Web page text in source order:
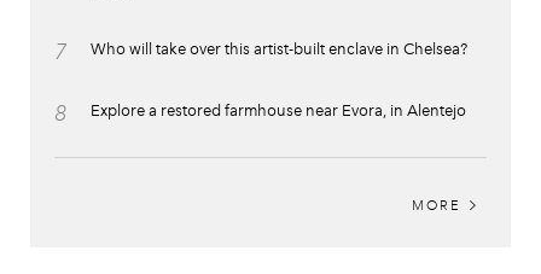
7 Who will take over this artist-built enclave in Chelsea?
8 Explore a restored farmhouse near Evora, in Alentejo
MORE